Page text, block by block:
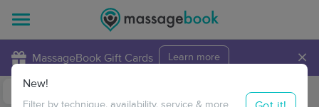
MassageBook Gift Cards Learn more ×
Travel to me
New!
Filter by technique, availability, service & more